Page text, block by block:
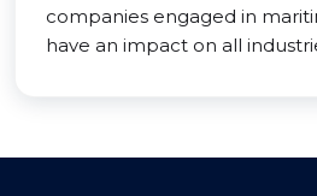
companies engaged in
have an impact on all